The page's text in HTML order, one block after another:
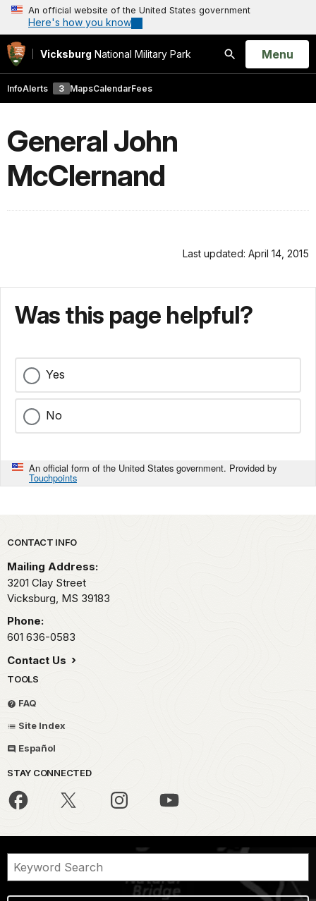
An official website of the United States government
Here's how you know
Vicksburg National Military Park
Search
Open
Menu
InfoAlerts 3 MapsCalendarFees
General John
McClernand
Last updated: April 14, 2015
Was this page helpful?
Yes
No
An official form of the United States government. Provided by
Touchpoints
Park footer
CONTACT INFO
Mailing Address:
3201 Clay Street
Vicksburg, MS 39183
Phone:
601 636-0583
Contact Us
TOOLS
FAQ
Site Index
Español
STAY CONNECTED